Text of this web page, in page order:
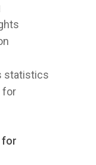
statistics
for
for